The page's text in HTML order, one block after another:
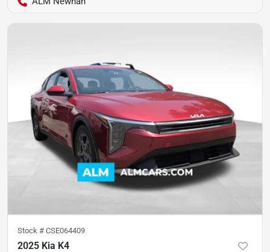
Stock # CSE064409
2025 Kia K4